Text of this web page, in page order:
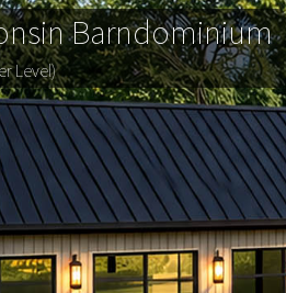
Barndominium
Level)